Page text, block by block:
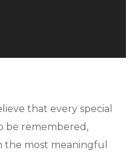
that every special
be remembered,
the most meaningful